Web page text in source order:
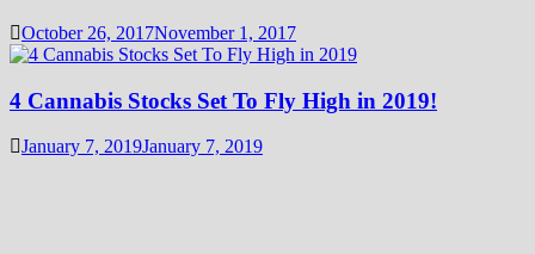
October 26, 2017November 1, 2017
4 Cannabis Stocks Set To Fly High in 2019!
January 7, 2019January 7, 2019